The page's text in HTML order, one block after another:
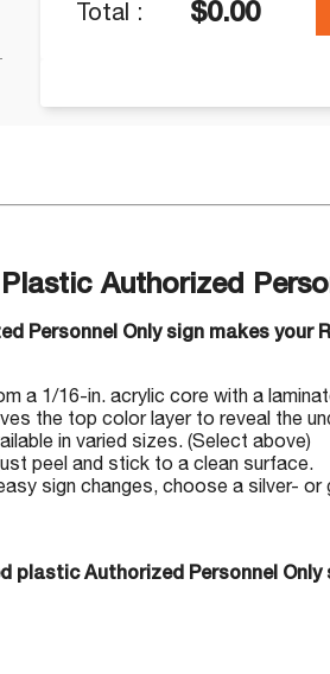
Total : $0.00
Authorized
Personnel Only sign makes your
a 1/16-in. acrylic core with a
the top color layer to reveal the
in varied sizes. (Select above)
peel and stick to a clean surface.
sign changes, choose a silver-
plastic Authorized Personnel Only